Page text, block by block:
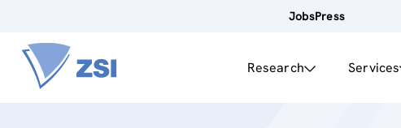
JobsPress
Research Services